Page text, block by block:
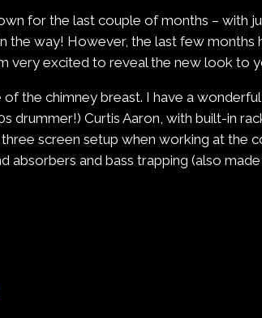
for the last couple of months – with
way! However, the last few months
very excited to reveal the new look to
the chimney breast. I have a
drummer!) Curtis Aaron, with built-in
screen setup when working at the
absorbers and bass trapping (also